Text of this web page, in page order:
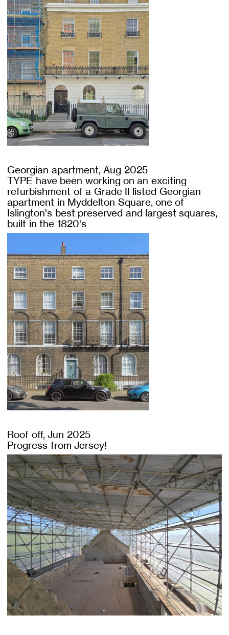
Georgian apartment, Aug 2025
TYPE have been working on an exciting
refurbishment of a Grade II listed Georgian
apartment in Myddelton Square, one of
Islington's best preserved and largest squares,
built in the 1820's
Roof off, Jun 2025
Progress from Jersey!